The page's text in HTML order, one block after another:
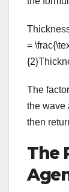
=
The
the wave
then
The